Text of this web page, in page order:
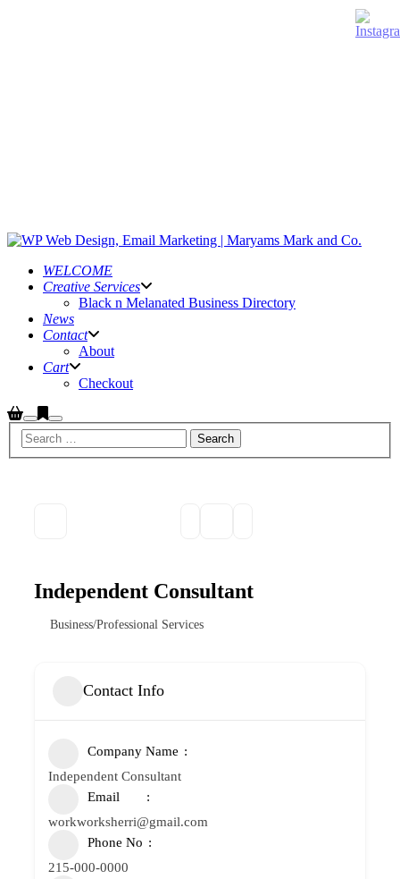
WELCOME
Creative Services
Black n Melanated Business Directory
News
Contact
About
Cart
Checkout
SearchMain
menu
Independent Consultant
Business/Professional Services
Contact Info
Company Name
Independent Consultant
Email
workworksherri@gmail.com
Phone No
215-000-0000